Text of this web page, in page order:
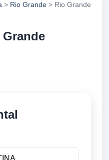
> Rio Grande > Rio Grande